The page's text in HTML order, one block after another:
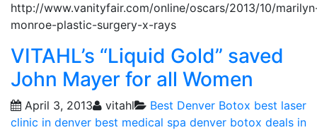
http://www.vanityfair.com/online/oscars/2013/10/
monroe-plastic-surgery-x-rays
VITAHL’s “Liquid Gold” saved
John Mayer for all Women
April 3, 2013 vitahl Best Denver Botox best laser
clinic in denver best medical spa denver botox deals in